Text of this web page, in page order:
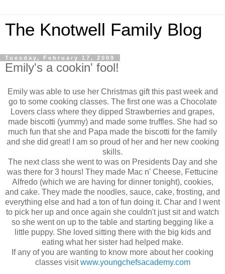
The Knotwell Family Blog
Tuesday, February 17, 2009
Emily's a cookin' fool!
Emily was able to use her Christmas gift this past week and
go to some cooking classes. The first one was a Chocolate
Lovers class where they dipped Strawberries and grapes,
made biscotti (yummy) and made some truffles. She had so
much fun that she and Papa made the biscotti for the family
and she did great! I am so proud of her and her new cooking
skills.
The next class she went to was on Presidents Day and she
was there for 3 hours! They made Mac n' Cheese, Fettucine
Alfredo (which we are having for dinner tonight), cookies,
and cake. They made the noodles, sauce, cake, frosting, and
everything else and had a ton of fun doing it. Char and I went
to pick her up and once again she couldn't just sit and watch
so she went on up to the table and starting begging like a
little puppy. She loved sitting there with the big kids and
eating what her sister had helped make.
If any of you are wanting to know more about her cooking
classes visitwww.youngchefsacademy.com